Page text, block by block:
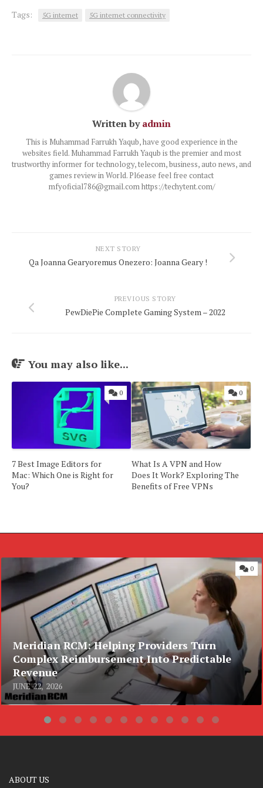
Tags:
5G internet 5G internet connectivity
Written byadmin
This is Muhammad Farrukh Yaqub, have good experience in the
websites field. Muhammad Farrukh Yaqub is the premier and most
trustworthy informer for technology, telecom, business, auto news, and
games review in World. Pl6ease feel free contact
mfyoficial786@gmail.com https://techytent.com/
NEXT STORY
Qa Joanna Gearyoremus Onezero: Joanna Geary !
PREVIOUS STORY
PewDiePie Complete Gaming System – 2022
You may also like...
0
7 Best Image Editors for
Mac: Which One is Right for
You?
0
What Is A VPN and How
Does It Work? Exploring The
Benefits of Free VPNs
Meridian RCM: Helping Providers Turn
Complex Reimbursement Into Predictable
Revenue
JUNE 22, 2026
0
ABOUT US